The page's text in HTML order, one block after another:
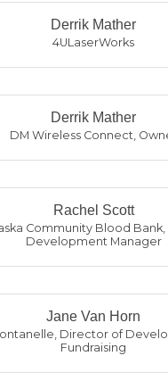
Derrik Mather
4ULaserWorks
Derrik Mather
DM Wireless Connect
Rachel Scott
Community Blood Bank
Development Manager
Jane Van Horn
Director of
Fundraising